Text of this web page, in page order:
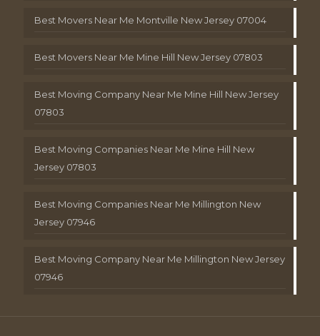
Best Movers Near Me Montville New Jersey 07004
Best Movers Near Me Mine Hill New Jersey 07803
Best Moving Company Near Me Mine Hill New Jersey
07803
Best Moving Companies Near Me Mine Hill New
Jersey 07803
Best Moving Companies Near Me Millington New
Jersey 07946
Best Moving Company Near Me Millington New Jersey
07946